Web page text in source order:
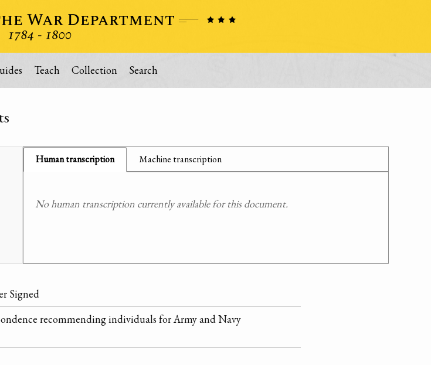
Teach Collection Search
Human transcription Machine transcription
No human transcription currently available for this document.
Signed
recommending individuals for Army and Navy